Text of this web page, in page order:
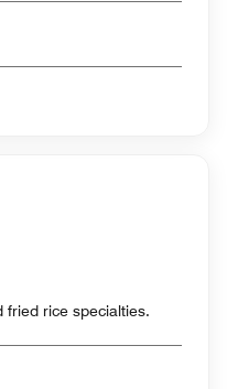
fried rice specialties.